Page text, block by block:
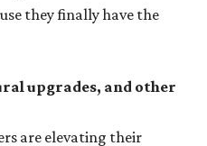
they finally have the
upgrades, and other
are elevating their